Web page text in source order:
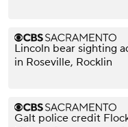
Lincoln bear sighting
in Roseville, Rocklin
Galt police credit